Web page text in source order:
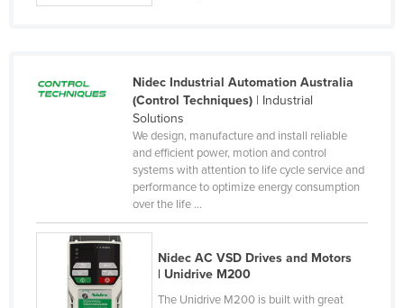
Nepal
Nigeria
Norway
Oman
Nidec Industrial Automation Australia
(Control Techniques)| Industrial
Solutions
We design, manufacture and install reliable
and efficient power, motion and control
systems with attention to life cycle service and
performance to optimize energy consumption
over the life ...
Nidec AC VSD Drives and Motors
| Unidrive M200
The Unidrive M200 is built with great